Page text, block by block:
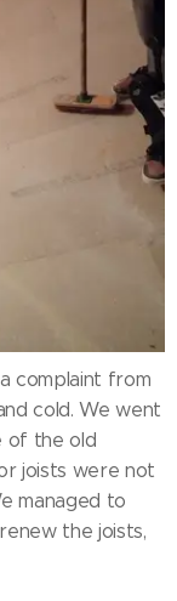
complaint from
cold. We went
of the old
joists were not
managed to
the joists,